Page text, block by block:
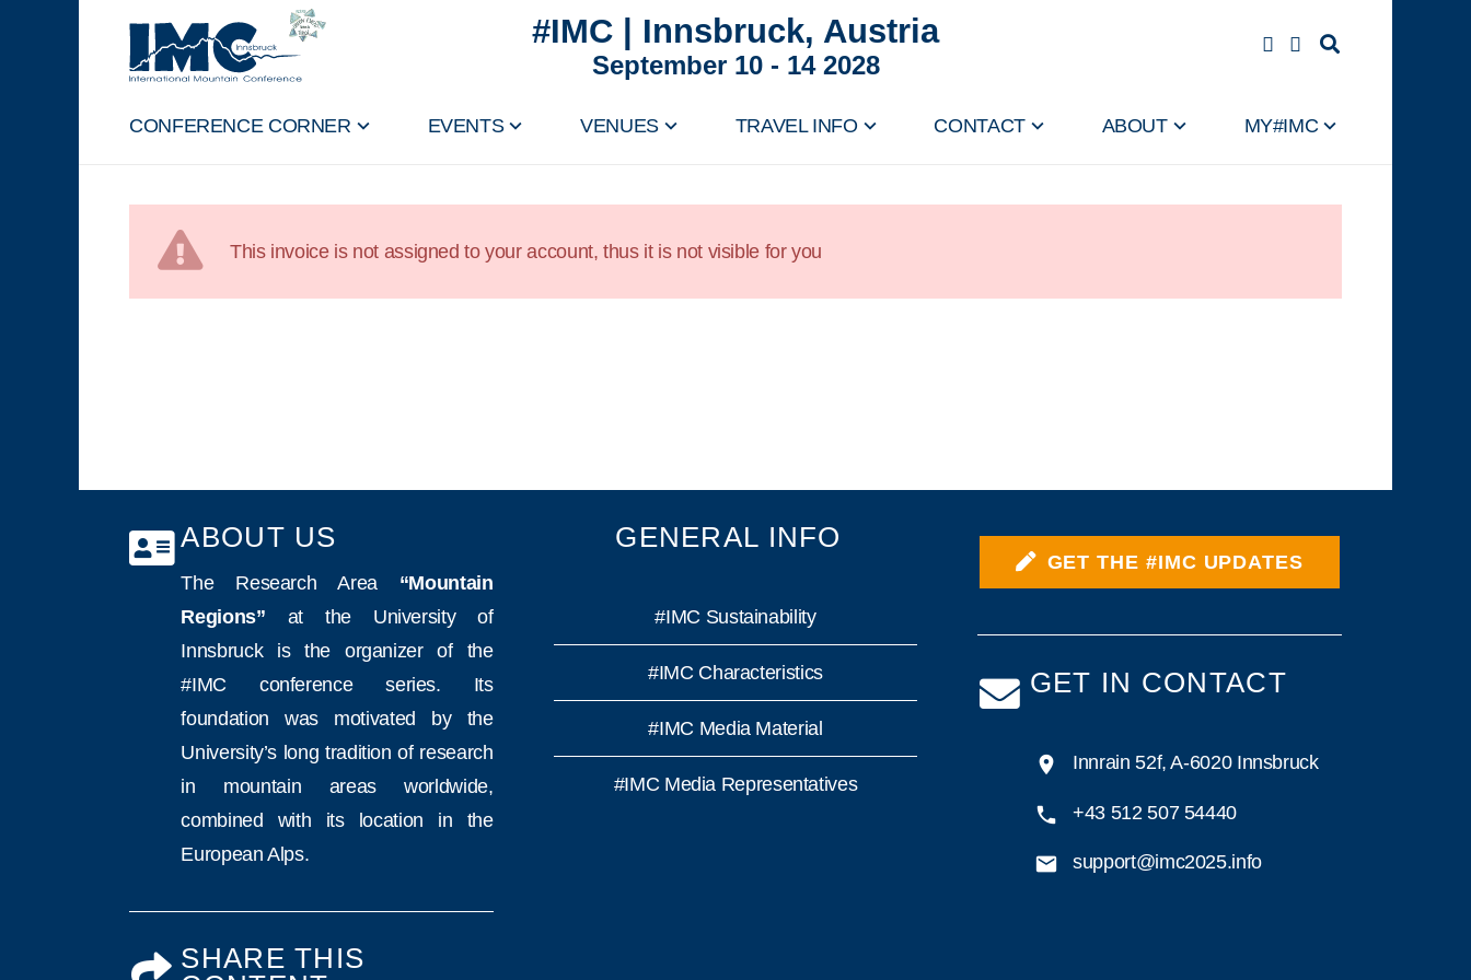
#IMC | Innsbruck, Austria
September 10 - 14 2028
CONFERENCE CORNER EVENTS VENUES TRAVEL INFO CONTACT ABOUT MY#IMC
This invoice is not assigned to your account, thus it is not visible for you
ABOUT US
The Research Area “Mountain
Regions”
at the University of
Innsbruck is the organizer of the
#IMC conference series. Its
foundation was motivated by the
University’s long tradition of research
in mountain areas worldwide,
combined with its location in the
European Alps.
SHARE THIS
GENERAL INFO
#IMC Sustainability
#IMC Characteristics
#IMC Media Material
#IMC Media Representatives
GET THE #IMC UPDATES
GET IN CONTACT
Innrain 52f, A-6020 Innsbruck
+43 512 507 54440
support@imc2025.info